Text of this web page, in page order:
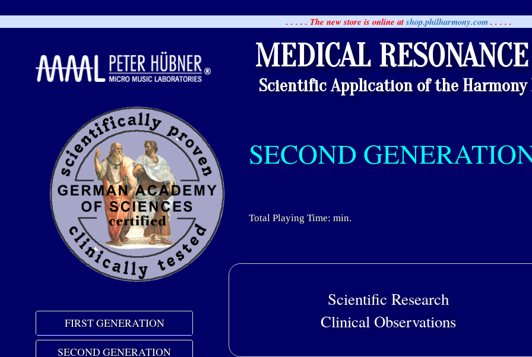
. . . . . The new store is online atshop.philharmony.com. . . . .
FIRST GENERATION
SECOND GENERATION
MEDICAL
Scientific Application of the
SECOND
Total Playing Time: min.
Scientific Research
Clinical Observations